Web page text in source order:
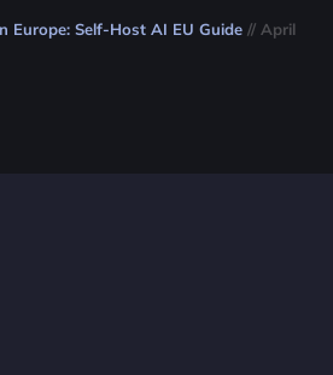
Europe: Self-Host AI EU Guide // April